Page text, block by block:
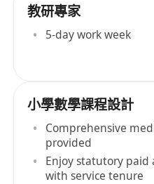
教研專家
5-day work week
小學數學課程設計
Comprehensive
provided
Enjoy statutory paid
with service tenure